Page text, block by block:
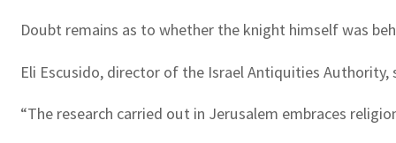
Doubt remains as to whether the knight himself was
Eli Escusido, director of the Israel Antiquities
“The research carried out in Jerusalem embraces